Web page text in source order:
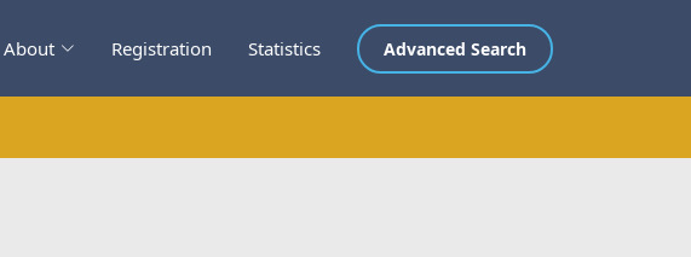
About Registration Statistics Advanced Search